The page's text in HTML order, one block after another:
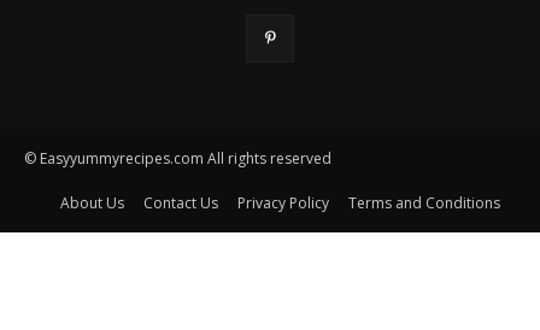
© Easyyummyrecipes.com All rights reserved
About Us Contact Us Privacy Policy Terms and Conditions